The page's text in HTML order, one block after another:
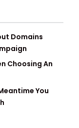
Domains
Choosing An
You